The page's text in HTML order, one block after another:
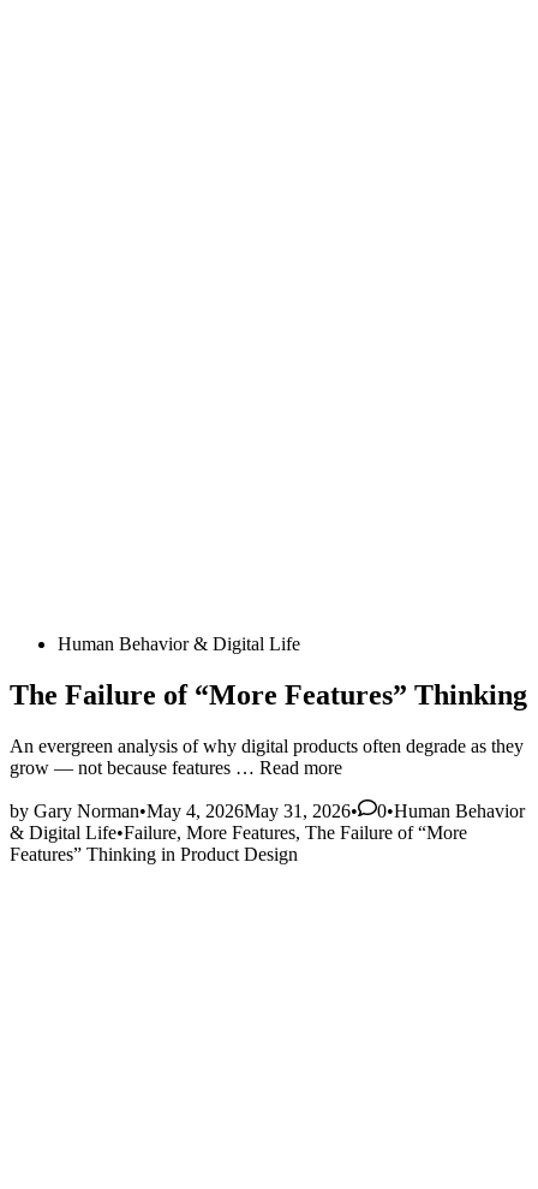
PostedHuman Behavior & Digital Life
The Failure of “More Features” Thinking
An evergreen analysis of why digital products often degrade as they
grow — not because features … The
of
“More
Features”
Read more
by Gary Norman•May 4, 2026May 31, 2026• 0•Posted
in
Human Behavior
& Digital Life•Failure, More Features, The Failure of “More
Features” Thinking in Product Design